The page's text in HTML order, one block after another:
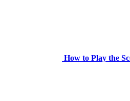
How to Play the